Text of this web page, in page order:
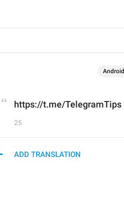
Android
https://t.me/TelegramTips
25
ADD TRANSLATION